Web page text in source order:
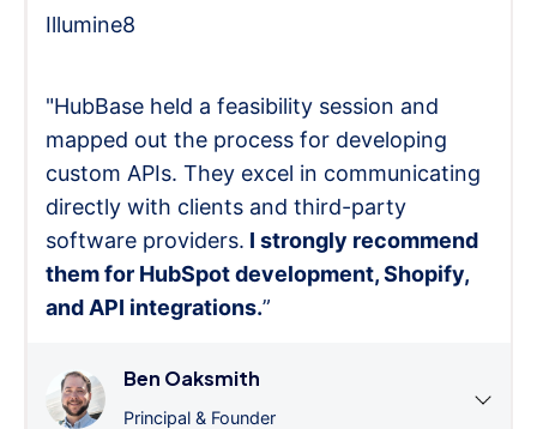
Illumine8
"HubBase held a feasibility session and
mapped out the process for developing
custom APIs. They excel in communicating
directly with clients and third-party
software providers. I strongly recommend
them for HubSpot development, Shopify,
and API integrations.”
Ben Oaksmith
Principal & Founder